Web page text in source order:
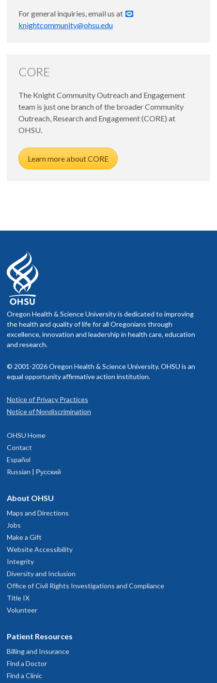
For general inquiries, email us at
knightcommunity@ohsu.edu
CORE
The Knight Community Outreach and Engagement
team is just one branch of the broader Community
Outreach, Research and Engagement (CORE) at
OHSU.
Learn more about CORE
Oregon Health & Science University is dedicated to improving
the health and quality of life for all Oregonians through
excellence, innovation and leadership in health care, education
and research.
© 2001-2026 Oregon Health & Science University. OHSU is an
equal opportunity affirmative action institution.
Notice of Privacy Practices
Notice of Nondiscrimination
OHSU Home
Contact
Español
Russian | Русский
About OHSU
Maps and Directions
Jobs
Make a Gift
Website Accessibility
Integrity
Diversity and Inclusion
Office of Civil Rights Investigations and Compliance
Title IX
Volunteer
Patient Resources
Billing and Insurance
Find a Doctor
Find a Clinic